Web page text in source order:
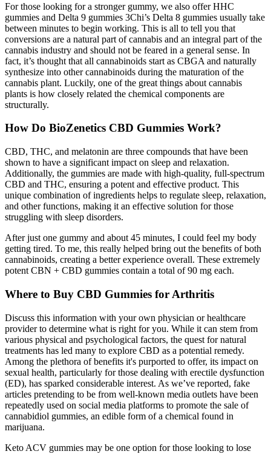
For those looking for a stronger gummy, we also offer HHC
gummies and Delta 9 gummies 3Chi’s Delta 8 gummies usually take
between minutes to begin working. This is all to tell you that
conversions are a natural part of cannabis and an integral part of the
cannabis industry and should not be feared in a general sense. In
fact, it’s thought that all cannabinoids start as CBGA and naturally
synthesize into other cannabinoids during the maturation of the
cannabis plant. Luckily, one of the great things about cannabis
plants is how closely related the chemical components are
structurally.
How Do BioZenetics CBD Gummies Work?
CBD, THC, and melatonin are three compounds that have been
shown to have a significant impact on sleep and relaxation.
Additionally, the gummies are made with high-quality, full-spectrum
CBD and THC, ensuring a potent and effective product. This
unique combination of ingredients helps to regulate sleep, relaxation,
and other functions, making it an effective solution for those
struggling with sleep disorders.
After just one gummy and about 45 minutes, I could feel my body
getting tired. To me, this really helped bring out the benefits of both
cannabinoids, creating a better experience overall. These extremely
potent CBN + CBD gummies contain a total of 90 mg each.
Where to Buy CBD Gummies for Arthritis
Discuss this information with your own physician or healthcare
provider to determine what is right for you. While it can stem from
various physical and psychological factors, the quest for natural
treatments has led many to explore CBD as a potential remedy.
Among the plethora of benefits it's purported to offer, its impact on
sexual health, particularly for those dealing with erectile dysfunction
(ED), has sparked considerable interest. As we’ve reported, fake
articles pretending to be from well-known media outlets have been
repeatedly used on social media platforms to promote the sale of
cannabidiol gummies, an edible form of a chemical found in
marijuana.
Keto ACV gummies may be one option for those looking to lose